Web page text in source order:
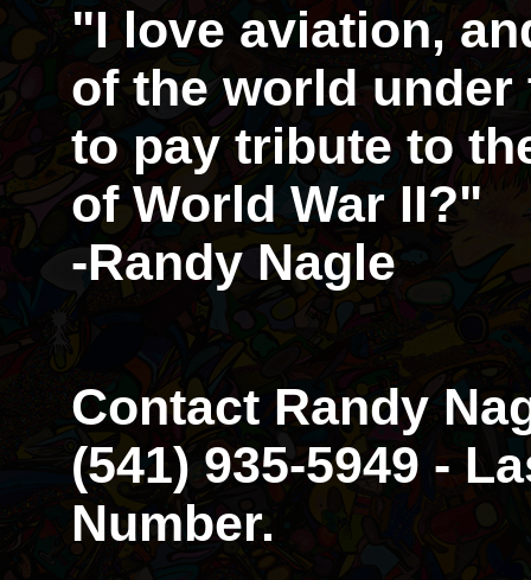
"I love aviation,
of the world under
to pay tribute to
of World War II?"
-Randy Nagle
Contact Randy
(541) 935-5949 -
Number.